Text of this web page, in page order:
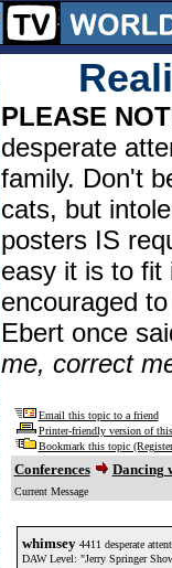
PLEASE
desperate
family. Don't
cats, but
posters IS
easy it is to fit
encouraged
Ebert once
me, correct
Email this topic to a friend
Printer-friendly version of
Bookmark this topic
Conferences Dancing
Current Message
whimsey 4411 desperate
DAW Level: "Jerry Springer